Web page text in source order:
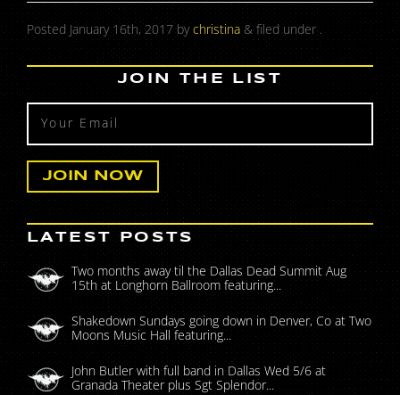
Posted January 16th, 2017 bychristina &filed under .
JOIN THE LIST
LATEST POSTS
Two months away til the Dallas Dead Summit Aug
15th at Longhorn Ballroom featuring...
Shakedown Sundays going down in Denver, Co at Two
Moons Music Hall featuring...
John Butler with full band in Dallas Wed 5/6 at
Granada Theater plus Sgt Splendor...